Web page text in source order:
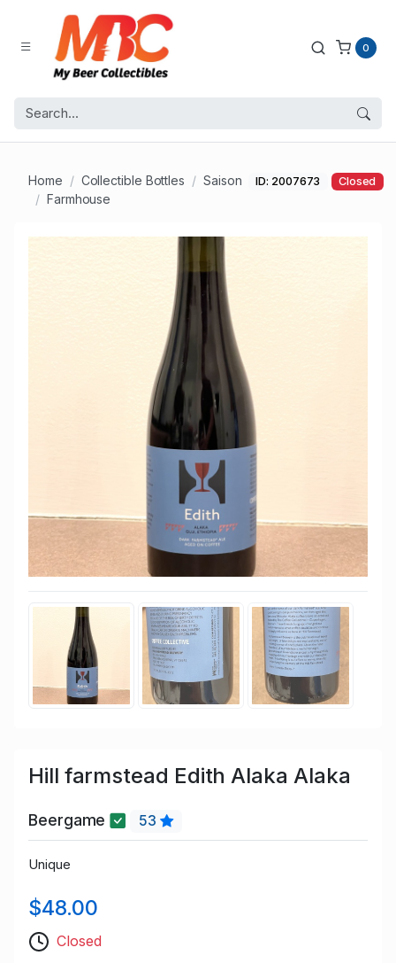
0
Home Collectible Bottles
Saison
Farmhouse
ID: 2007673 Closed
Hill farmstead Edith Alaka Alaka
Beergame 53
Unique
$48.00
Closed